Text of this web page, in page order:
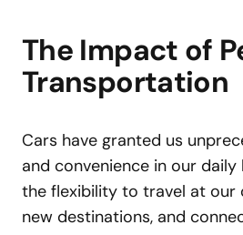
The Impact of
Transportation
Cars have granted us
and convenience in our daily
the flexibility to travel at our
new destinations, and